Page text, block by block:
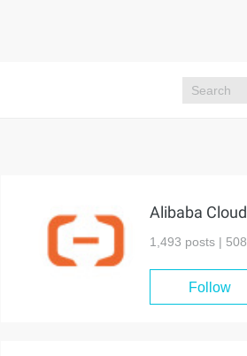
1,493 posts | 508
Follow